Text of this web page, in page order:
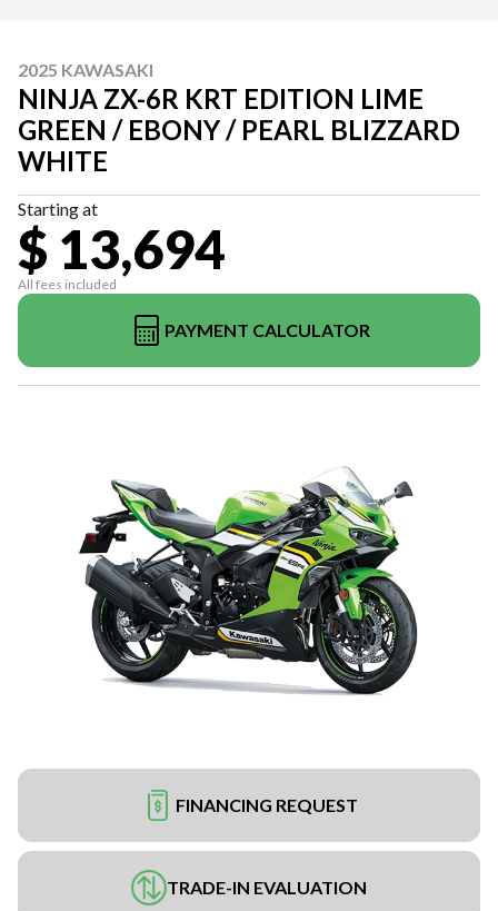
2025 KAWASAKI
NINJA ZX-6R KRT EDITION LIME
GREEN / EBONY / PEARL BLIZZARD
WHITE
Starting at
$ 13,694
All fees included
PAYMENT CALCULATOR
FINANCING REQUEST
TRADE-IN EVALUATION